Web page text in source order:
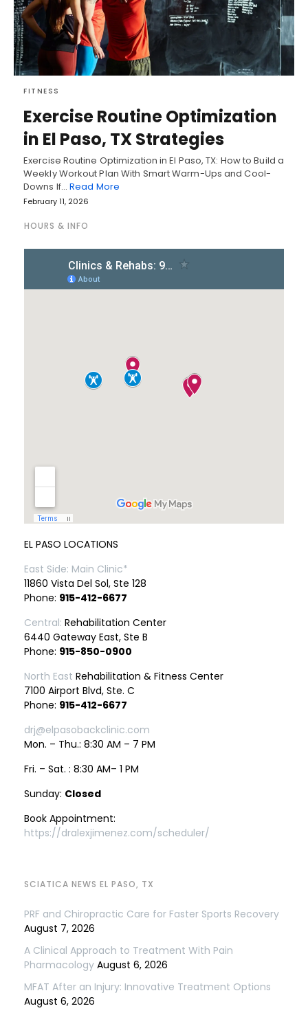
FITNESS
Exercise Routine Optimization
in El Paso, TX Strategies
Exercise Routine Optimization in El Paso, TX: How to Build a
Weekly Workout Plan With Smart Warm-Ups and Cool-
Downs If… Read More
February 11, 2026
HOURS & INFO
EL PASO LOCATIONS
East Side: Main Clinic*
11860 Vista Del Sol, Ste 128
Phone: 915-412-6677
Central: Rehabilitation Center
6440 Gateway East, Ste B
Phone: 915-850-0900
North East Rehabilitation & Fitness Center
7100 Airport Blvd, Ste. C
Phone: 915-412-6677
drj@elpasobackclinic.com
Mon. – Thu.: 8:30 AM – 7 PM
Fri. – Sat. : 8:30 AM– 1 PM
Sunday: Closed
Book Appointment:
https://dralexjimenez.com/scheduler/
SCIATICA NEWS EL PASO, TX
PRF and Chiropractic Care for Faster Sports Recovery
August 7, 2026
A Clinical Approach to Treatment With Pain
Pharmacology August 6, 2026
MFAT After an Injury: Innovative Treatment Options
August 6, 2026